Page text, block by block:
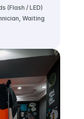
(Flash / LED)
Waiting